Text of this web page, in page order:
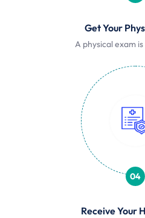
Get Your
A physical exam
04
Receive Your